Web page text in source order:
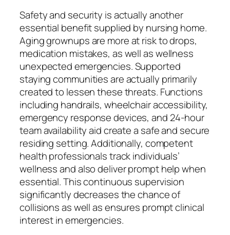
Safety and security is actually another
essential benefit supplied by nursing home.
Aging grownups are more at risk to drops,
medication mistakes, as well as wellness
unexpected emergencies. Supported
staying communities are actually primarily
created to lessen these threats. Functions
including handrails, wheelchair accessibility,
emergency response devices, and 24-hour
team availability aid create a safe and secure
residing setting. Additionally, competent
health professionals track individuals’
wellness and also deliver prompt help when
essential. This continuous supervision
significantly decreases the chance of
collisions as well as ensures prompt clinical
interest in emergencies.